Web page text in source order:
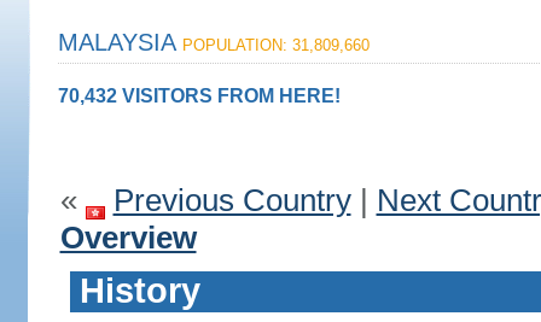
MALAYSIA POPULATION: 31,809,660
70,432 VISITORS FROM HERE!
« Previous Country| Next
Overview
History